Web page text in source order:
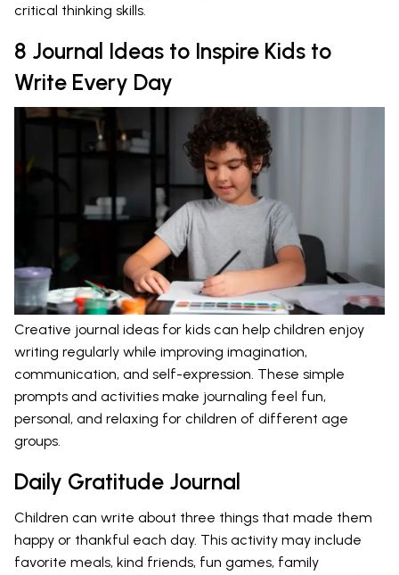
critical thinking skills.
8 Journal Ideas to Inspire Kids to
Write Every Day
Creative journal ideas for kids can help children enjoy
writing regularly while improving imagination,
communication, and self-expression. These simple
prompts and activities make journaling feel fun,
personal, and relaxing for children of different age
groups.
Daily Gratitude Journal
Children can write about three things that made them
happy or thankful each day. This activity may include
favorite meals, kind friends, fun games, family